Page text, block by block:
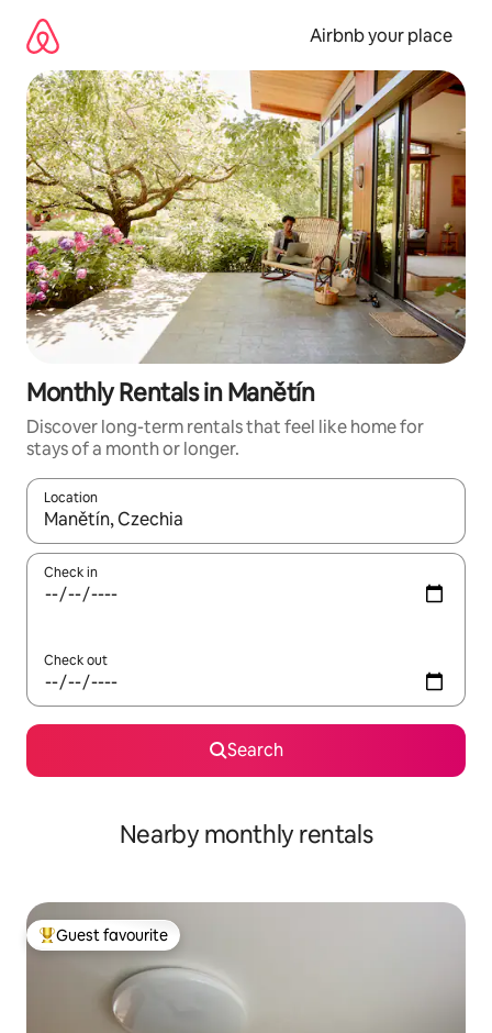
content
Airbnb your place
Monthly Rentals in Manětín
Discover long-term rentals that feel like home for
stays of a month or longer.
Location
When results are available, navigate with up and down arrow
Check in
Check out
Search
Nearby monthly rentals
Top guest favourite
Guest favourite